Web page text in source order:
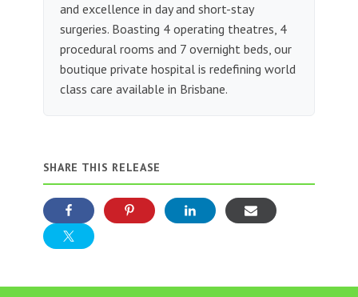
and excellence in day and short-stay
surgeries. Boasting 4 operating theatres, 4
procedural rooms and 7 overnight beds, our
boutique private hospital is redefining world
class care available in Brisbane.
SHARE THIS RELEASE